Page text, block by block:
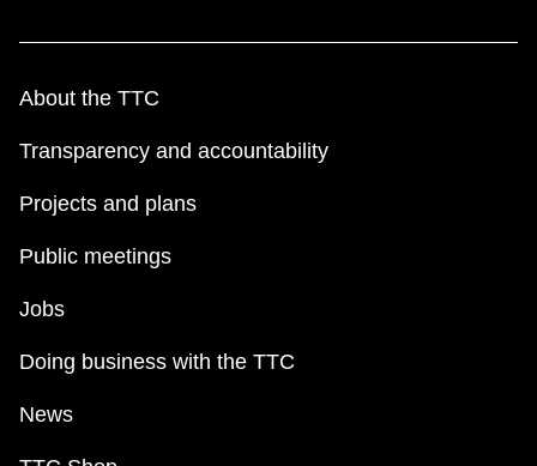
About the TTC
Transparency and accountability
Projects and plans
Public meetings
Jobs
Doing business with the TTC
News